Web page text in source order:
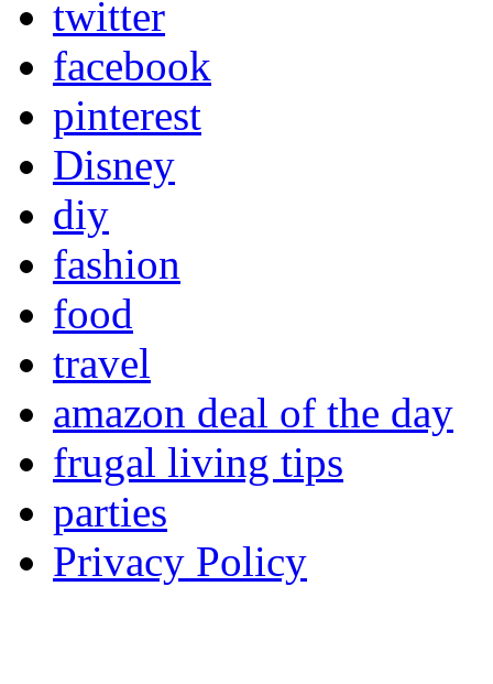
twitter
facebook
pinterest
Disney
diy
fashion
food
travel
amazon deal of the day
frugal living tips
parties
Privacy Policy